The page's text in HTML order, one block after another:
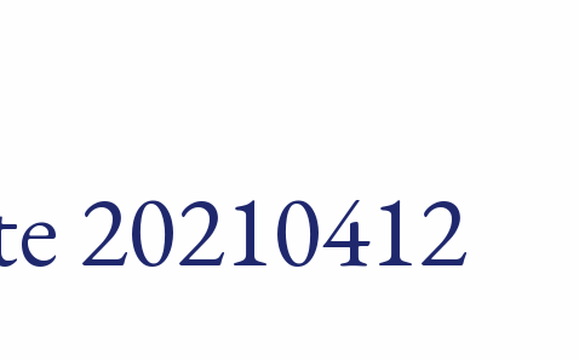
20210412